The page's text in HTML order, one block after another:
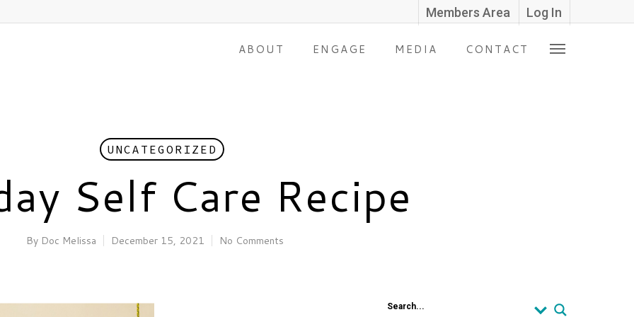
Members Area Log In
ABOUT ENGAGE MEDIA CONTACT
UNCATEGORIZED
Self Care Recipe
By Doc Melissa December 15, 2021 No Comments
Search...